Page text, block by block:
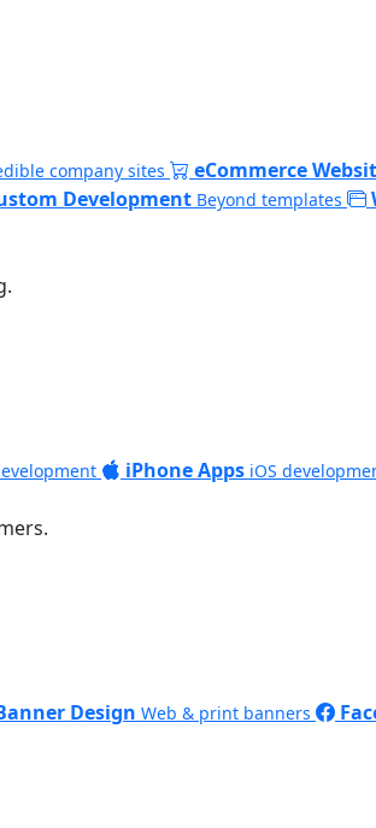
company sites
eCommerce
Development Beyond templates
iPhone Apps iOS
Design Web & print banners